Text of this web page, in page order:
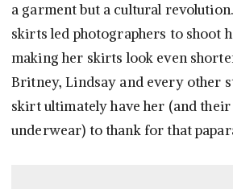
a garment but a cultural
skirts led photographers to shoot
making her skirts look even
Britney, Lindsay and every other
skirt ultimately have her (and
underwear) to thank for that